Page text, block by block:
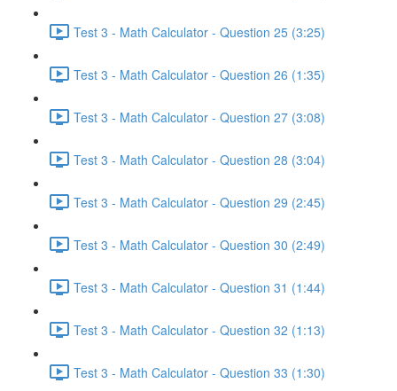
Test 3 - Math Calculator - Question 25 (3:25)
Test 3 - Math Calculator - Question 26 (1:35)
Test 3 - Math Calculator - Question 27 (3:08)
Test 3 - Math Calculator - Question 28 (3:04)
Test 3 - Math Calculator - Question 29 (2:45)
Test 3 - Math Calculator - Question 30 (2:49)
Test 3 - Math Calculator - Question 31 (1:44)
Test 3 - Math Calculator - Question 32 (1:13)
Test 3 - Math Calculator - Question 33 (1:30)